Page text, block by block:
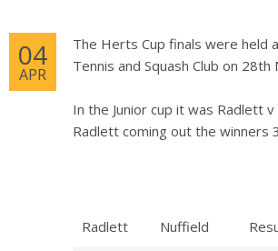
04
APR
The Herts Cup finals were held
Tennis and Squash Club on 28th
In the Junior cup it was Radlett
Radlett coming out the winners
Radlett Nuffield